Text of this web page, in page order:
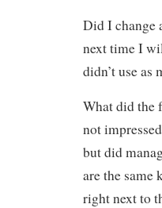
Did I change
next time I
didn’t use as
What did the
not
but did
are the same
right next to